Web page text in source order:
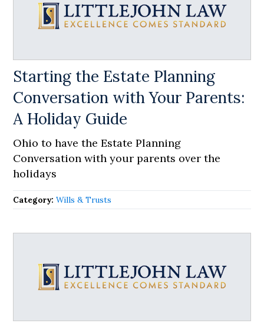
Starting the Estate Planning
Conversation with Your Parents:
A Holiday Guide
Ohio to have the Estate Planning
Conversation with your parents over the
holidays
Category:Wills & Trusts